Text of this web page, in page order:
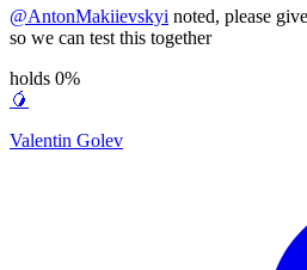
@AntonMakiievskyi noted, please
so we can test this together
holds 0%
🥭
Valentin Golev